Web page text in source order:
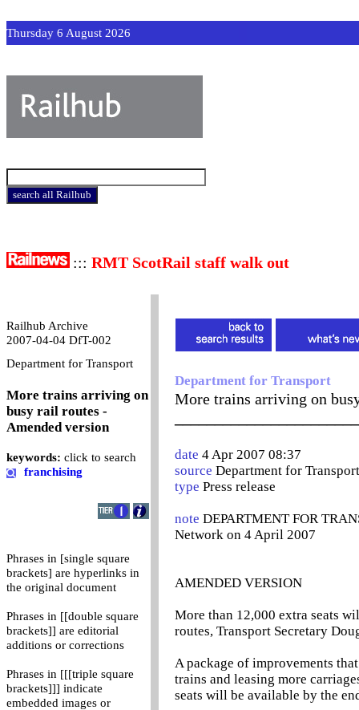
Thursday 6 August 2026
::: RMT ScotRail staff walk out
Railhub Archive
2007-04-04 DfT-002
Department for Transport
More trains arriving on
busy rail routes -
Amended version
keywords: click to search
franchising
Phrases in [single square
brackets] are hyperlinks in
the original document
Phrases in [[double square
brackets]] are editorial
additions or corrections
Phrases in [[[triple square
brackets]]] indicate
embedded images or
Department for Transport
More trains arriving on
date 4 Apr 2007 08:37
source Department for Transport
type Press release
note DEPARTMENT FOR
Network on 4 April 2007
AMENDED VERSION
More than 12,000 extra seats
routes, Transport Secretary
A package of improvements
trains and leasing more
seats will be available by the